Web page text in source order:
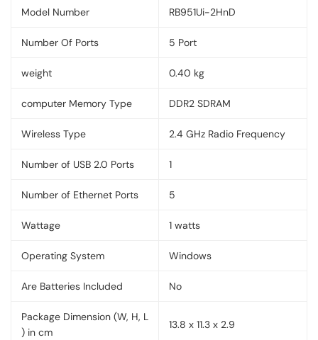
Model Number RB951Ui-2HnD
Number Of Ports 5 Port
weight 0.40 kg
computer Memory Type ‎DDR2 SDRAM
Wireless Type ‎2.4 GHz Radio Frequency
Number of USB 2.0 Ports ‎1
Number of Ethernet Ports ‎5
Wattage ‎1 watts
Operating System ‎Windows
Are Batteries Included ‎No
Package Dimension (W, H, L
) in cm
13.8 x 11.3 x 2.9